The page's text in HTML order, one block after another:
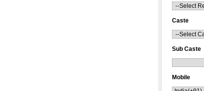
Caste
Sub Caste
Mobile